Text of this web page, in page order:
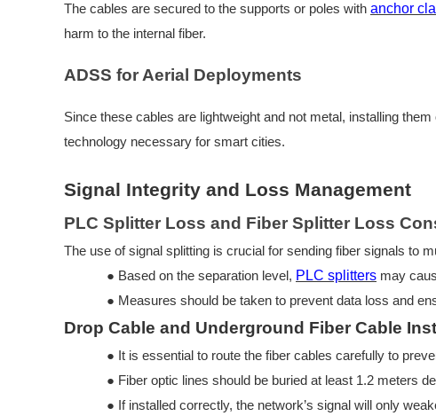
The cables are secured to the supports or poles with anchor
harm to the internal fiber.
ADSS for Aerial Deployments
Since these cables are lightweight and not metal, installing
technology necessary for smart cities.
Signal Integrity and Loss Management
PLC Splitter Loss and Fiber Splitter Loss
The use of signal splitting is crucial for sending fiber signals to
● Based on the separation level, PLC splitters may
● Measures should be taken to prevent data loss and
Drop Cable and Underground Fiber Cable
● It is essential to route the fiber cables carefully to
● Fiber optic lines should be buried at least 1.2 meters
● If installed correctly, the network’s signal will only